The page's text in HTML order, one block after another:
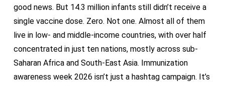
good news. But 14.3 million infants still didn’t receive a
single vaccine dose. Zero. Not one. Almost all of them
live in low- and middle-income countries, with over half
concentrated in just ten nations, mostly across sub-
Saharan Africa and South-East Asia. Immunization
awareness week 2026 isn’t just a hashtag campaign. It’s